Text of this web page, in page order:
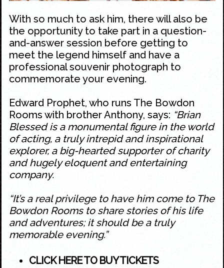
With so much to ask him, there will also be
the opportunity to take part in a question-
and-answer session before getting to
meet the legend himself and have a
professional souvenir photograph to
commemorate your evening.
Edward Prophet, who runs The Bowdon
Rooms with brother Anthony, says: “Brian
Blessed is a monumental figure in the world
of acting, a truly intrepid and inspirational
explorer, a big-hearted supporter of charity
and hugely eloquent and entertaining
company.
“It’s a real privilege to have him come to The
Bowdon Rooms to share stories of his life
and adventures; it should be a truly
memorable evening.”
CLICK HERE TO BUY TICKETS